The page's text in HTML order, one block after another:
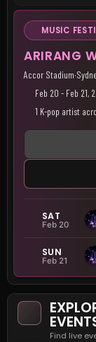
MUSIC
ARIRANG
Accor Stadium·
Feb 20 - Feb 21,
1 K-pop artist
SAT
Feb 20
SUN
Feb 21
Find live